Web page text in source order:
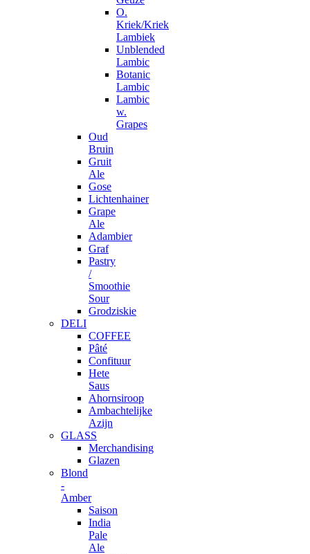
O.
Kriek/Kriek
Lambiek
Unblended
Lambic
Botanic
Lambic
Lambic
w.
Grapes
Oud
Bruin
Gruit
Ale
Gose
Lichtenhainer
Grape
Ale
Adambier
Graf
Pastry
/
Smoothie
Sour
Grodziskie
DELI
COFFEE
Pâté
Confituur
Hete
Saus
Ahornsiroop
Ambachtelijke
Azijn
GLASS
Merchandising
Glazen
Blond
-
Amber
Saison
India
Pale
Ale